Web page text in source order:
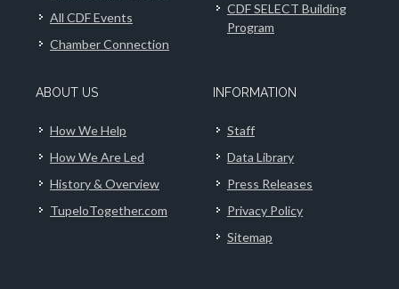
All CDF Events
Chamber Connection
CDF SELECT Building
Program
ABOUT US
How We Help
How We Are Led
History & Overview
TupeloTogether.com
INFORMATION
Staff
Data Library
Press Releases
Privacy Policy
Sitemap